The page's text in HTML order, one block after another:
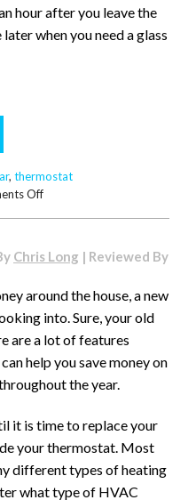
hour after you leave the
when you need a glass
, thermostat
Offon
Programmable
Chris Long | Reviewed By
around the house, a new
into. Sure, your old
are a lot of features
help you save money on
the year.
it is time to replace your
your thermostat. Most
different types of heating
what type of HVAC